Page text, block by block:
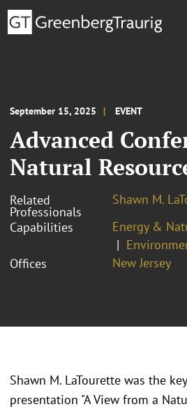
September 15, 2025 EVENT
Advanced
Natural
Related
Professionals
Shawn M.
Capabilities
Energy &
Offices
New Jersey
Shawn M. LaTourette was the
presentation "A View from a